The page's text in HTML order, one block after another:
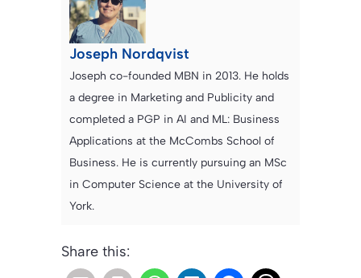
Joseph Nordqvist
Joseph co-founded MBN in 2013. He holds
a degree in Marketing and Publicity and
completed a PGP in AI and ML: Business
Applications at the McCombs School of
Business. He is currently pursuing an MSc
in Computer Science at the University of
York.
Share this: